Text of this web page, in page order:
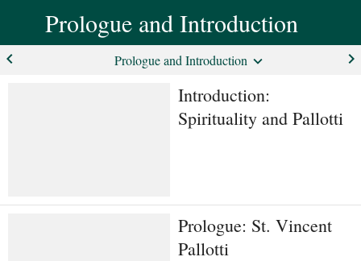
Prologue and Introduction
keyboard_arrow_left Prologue and Introduction keyboard_arrow_right
Introduction:
Spirituality and Pallotti
Prologue: St. Vincent
Pallotti